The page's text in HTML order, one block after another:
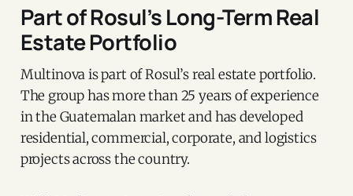
Part of Rosul’s Long-Term Real
Estate Portfolio
Multinova is part of Rosul’s real estate portfolio.
The group has more than 25 years of experience
in the Guatemalan market and has developed
residential, commercial, corporate, and logistics
projects across the country.